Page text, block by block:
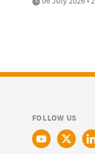
FOLLOW US